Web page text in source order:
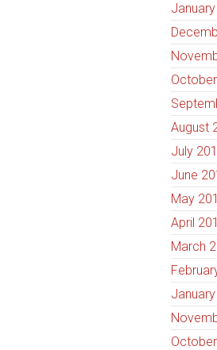
August
July
June
May
April
March